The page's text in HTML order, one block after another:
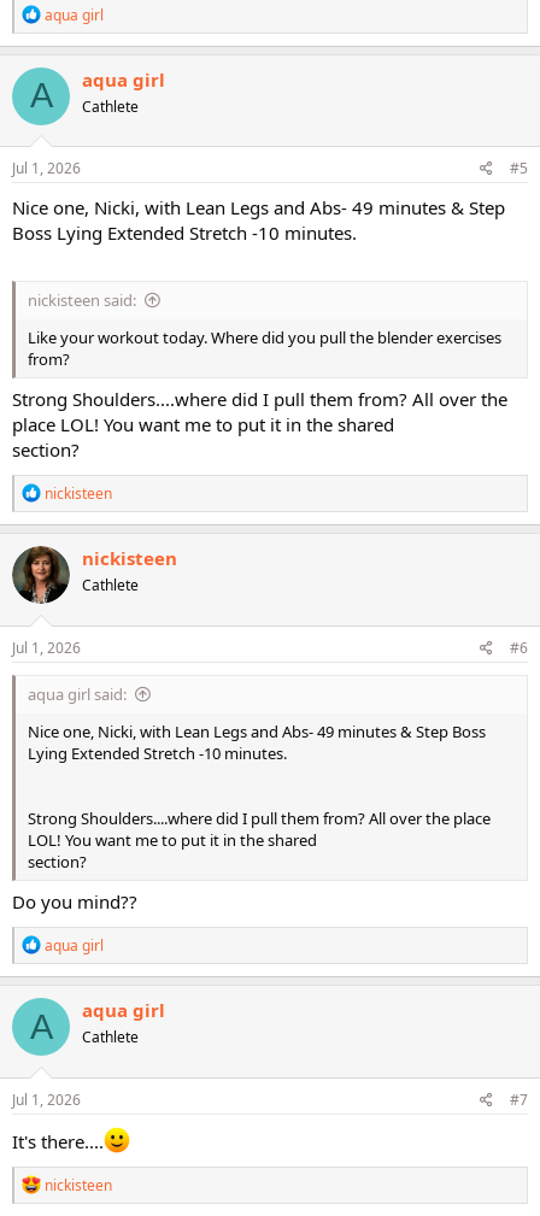
R
e
a
c
t
o
n
s
aqua girl
A aqua girl
Cathlete
Jul 1, 2026 #5
Nice one, Nicki, with Lean Legs and Abs- 49 minutes & Step
Boss Lying Extended Stretch -10 minutes.
nickisteen said:
Like your workout today. Where did you pull the blender exercises
from?
Strong Shoulders....where did I pull them from? All over the
place LOL! You want me to put it in the shared
section?
R
e
a
c
t
i
o
n
s
nickisteen
nickisteen
Cathlete
Jul 1, 2026 #6
aqua girl said:
Nice one, Nicki, with Lean Legs and Abs- 49 minutes & Step Boss
Lying Extended Stretch -10 minutes.
Strong Shoulders....where did I pull them from? All over the place
LOL! You want me to put it in the shared
section?
Do you mind??
R
e
a
c
t
o
n
s
aqua girl
A aqua girl
Cathlete
Jul 1, 2026 #7
It's there....
R
e
nickisteen